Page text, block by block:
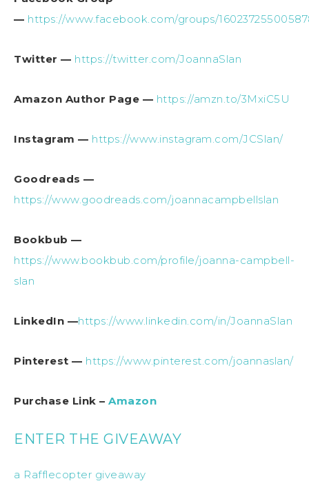
— https://www.facebook.com/groups/
Twitter — https://twitter.com/JoannaSlan
Amazon Author Page — https://amzn.to/3MxiC5U
Instagram — https://www.instagram.com/JCSlan/
Goodreads —
https://www.goodreads.com/joannacampbellslan
Bookbub —
https://www.bookbub.com/profile/joanna-campbell-
slan
LinkedIn —https://www.linkedin.com/in/JoannaSlan
Pinterest — https://www.pinterest.com/joannaslan/
Purchase Link – Amazon
ENTER THE GIVEAWAY
a Rafflecopter giveaway